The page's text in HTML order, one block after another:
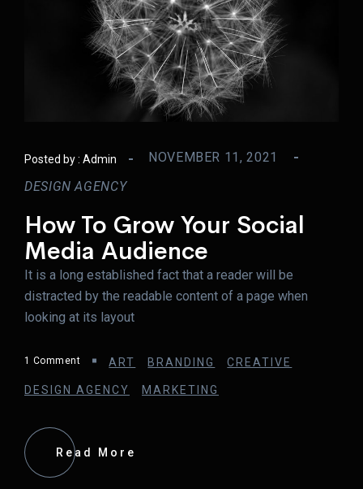
Posted by : Admin
NOVEMBER 11, 2021
DESIGN AGENCY
How To Grow Your Social
Media Audience
It is a long established fact that a reader will be
distracted by the readable content of a page when
looking at its layout
1 Comment ART BRANDING CREATIVE
DESIGN AGENCY MARKETING
Read More